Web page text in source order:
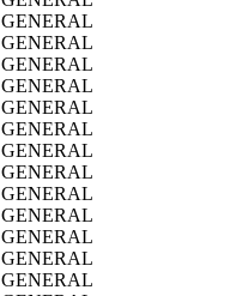
GENERAL
GENERAL
GENERAL
GENERAL
GENERAL
GENERAL
GENERAL
GENERAL
GENERAL
GENERAL
GENERAL
GENERAL
GENERAL